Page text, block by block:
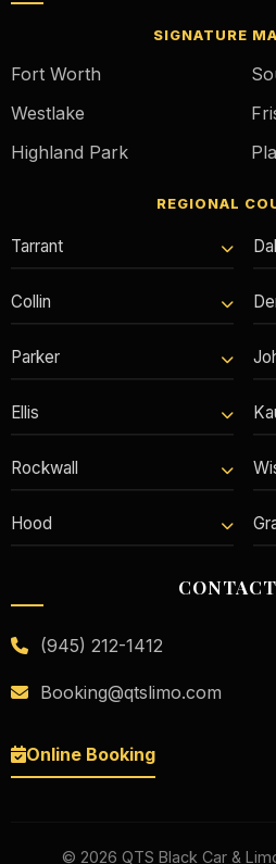
SIGNATURE
Fort Worth
Westlake
Highland Park
REGIONAL
Tarrant
Collin
Parker
Ellis
Rockwall
Hood
(945) 212-1412
Booking@qtslimo.com
Online Booking
© 2026 QTS Black Car &